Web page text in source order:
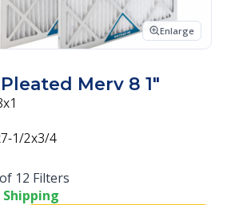
Enlarge
Merv 8 1"
1/2x3/4
12 Filters
Shipping